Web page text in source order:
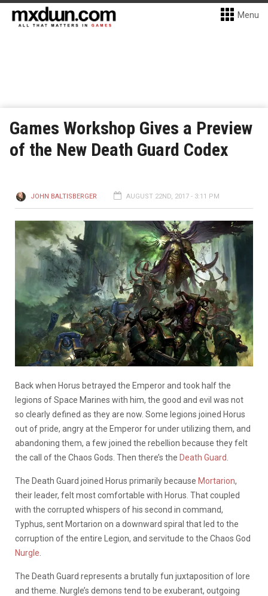
Menu
Games Workshop Gives a Preview
of the New Death Guard Codex
JOHN BALTISBERGER AUGUST 22ND, 2017 - 3:11 PM
Back when Horus betrayed the Emperor and took half the
legions of Space Marines with him, the good and evil was not
so clearly defined as they are now. Some legions joined Horus
out of pride, angry at the Emperor for under utilizing them, and
abandoning them, a few joined the rebellion because they felt
the call of the Chaos Gods. Then there’s the Death Guard
The Death Guard joined Horus primarily because Mortarion,
their leader, felt most comfortable with Horus. That coupled
with the corrupted whispers of his second in command,
Typhus, sent Mortarion on a downward spiral that led to the
corruption of the entire Legion, and servitude to the Chaos God
Nurgle
The Death Guard represents a brutally fun juxtaposition of lore
and theme. Nurgle’s demons tend to be exuberant, outgoing